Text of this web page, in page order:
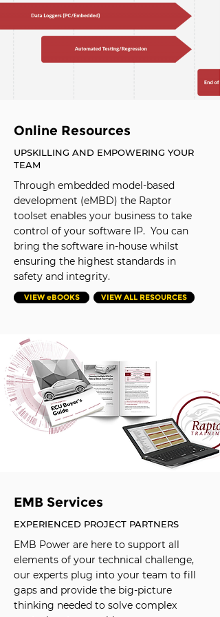
Online Resources
UPSKILLING AND EMPOWERING YOUR
TEAM
Through embedded model-based
development (eMBD) the Raptor
toolset enables your business to take
control of your software IP. You can
bring the software in-house whilst
ensuring the highest standards in
safety and integrity.
VIEW eBOOKS VIEW ALL RESOURCES
EMB Services
EXPERIENCED PROJECT PARTNERS
EMB Power are here to support all
elements of your technical challenge,
our experts plug into your team to fill
gaps and provide the big-picture
thinking needed to solve complex